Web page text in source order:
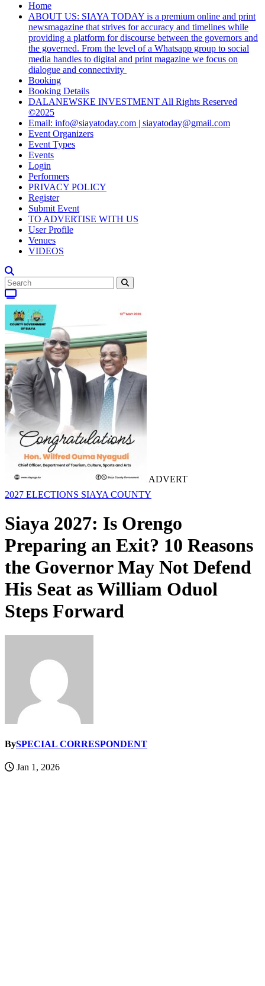
Home
ABOUT US: SIAYA TODAY is a premium online and print
newsmagazine that strives for accuracy and timelines while
providing a platform for discourse between the governors and
the governed. From the level of a Whatsapp group to social
media handles to digital and print magazine we focus on
dialogue and connectivity
Booking
Booking Details
DALANEWSKE INVESTMENT All Rights Reserved
©2025
Email: info@siayatoday.com | siayatoday@gmail.com
Event Organizers
Event Types
Events
Login
Performers
PRIVACY POLICY
Register
Submit Event
TO ADVERTISE WITH US
User Profile
Venues
VIDEOS
ADVERT
2027 ELECTIONS SIAYA COUNTY
Siaya 2027: Is Orengo
Preparing an Exit? 10 Reasons
the Governor May Not Defend
His Seat as William Oduol
Steps Forward
BySPECIAL CORRESPONDENT
Jan 1, 2026